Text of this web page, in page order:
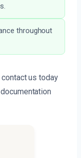
throughout
contact us today